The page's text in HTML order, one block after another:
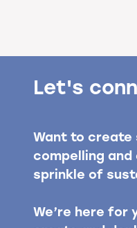
Let's
Want to create
compelling
sprinkle of
We’re here for